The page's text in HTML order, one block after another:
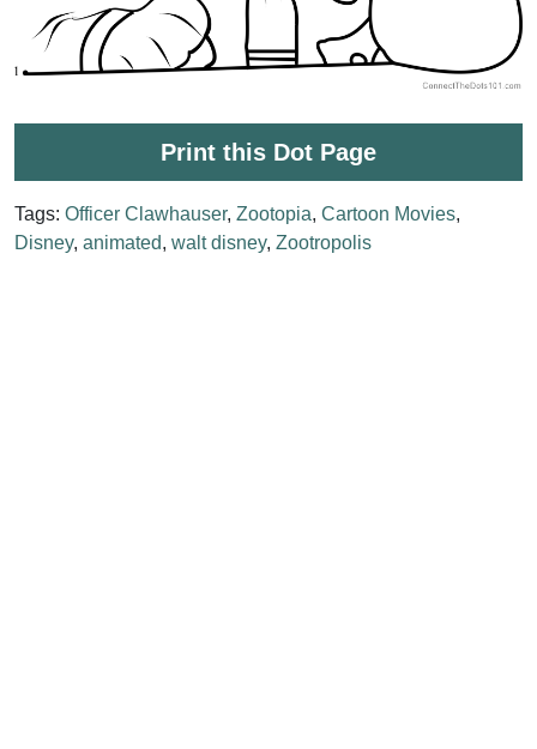
Print this Dot Page
Tags: Officer Clawhauser, Zootopia, Cartoon Movies,
Disney, animated, walt disney, Zootropolis